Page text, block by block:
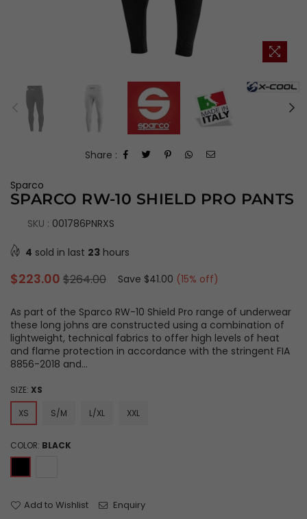
Share :
Sparco
SPARCO RW-10 SHIELD PRO PANTS
SKU : 001786PNRXS
4 sold in last 23 hours
Regular
price
$223.00 $264.00 Save $41.00 (15% off)
As part of the Sparco RW-10 Shield Pro range of underwear
these long johns are constructed using a combination of
lightweight, technical fabrics to offer high levels of heat
and flame protection in accordance with the stringent FIA
8856-2018 and...
SIZE: XS
XS
S/M L/XL XXL
COLOR: BLACK
Add to Wishlist Enquiry